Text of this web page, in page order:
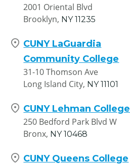
2001 Oriental Blvd
Brooklyn, NY 11235
CUNY LaGuardia
Community College
31-10 Thomson Ave
Long Island City, NY 11101
CUNY Lehman College
250 Bedford Park Blvd W
Bronx, NY 10468
CUNY Queens College